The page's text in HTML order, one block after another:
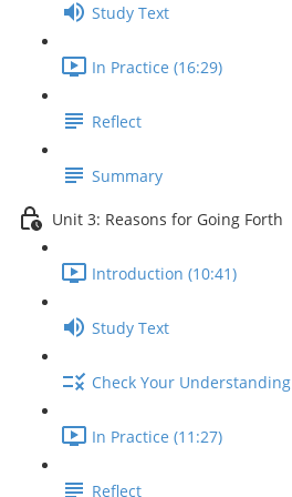
Study Text
In Practice (16:29)
Reflect
Summary
Unit 3: Reasons for Going Forth
Introduction (10:41)
Study Text
Check Your Understanding
In Practice (11:27)
Reflect